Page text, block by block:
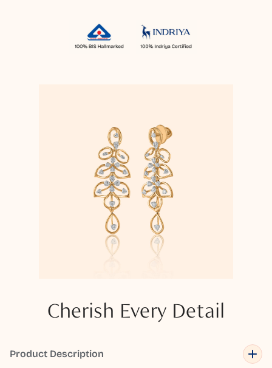
Cherish Every Detail
Product Description